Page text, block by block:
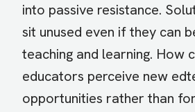
into passive resistance.
sit unused even if they can
teaching and learning. How
educators perceive new
opportunities rather than